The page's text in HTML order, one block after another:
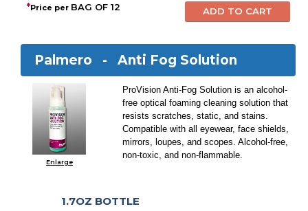
*Price per BAG OF 12
Palmero -Anti Fog Solution
Enlarge
ProVision Anti-Fog Solution is an alcohol-
free optical foaming cleaning solution that
resists scratches, static, and stains.
Compatible with all eyewear, face shields,
mirrors, loupes, and scopes. Alcohol-free,
non-toxic, and non-flammable.
1.7OZ BOTTLE